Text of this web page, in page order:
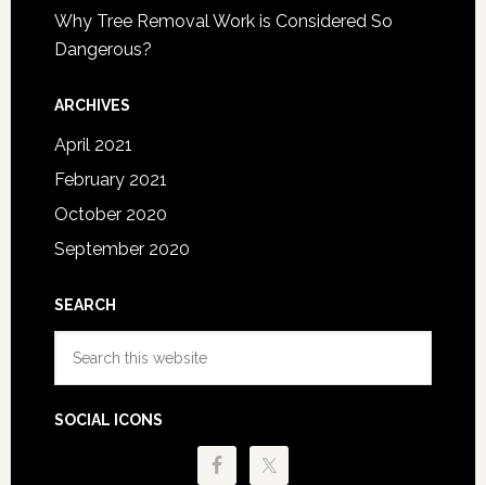
Why Tree Removal Work is Considered So
Dangerous?
ARCHIVES
April 2021
February 2021
October 2020
September 2020
SEARCH
SOCIAL ICONS